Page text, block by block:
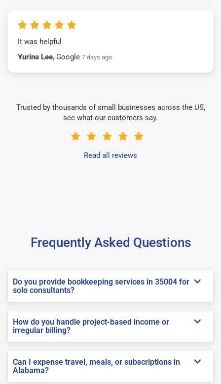
It was helpful
Yurina Lee, Google 7 days ago
Trusted by thousands of small businesses across the US,
see what our customers say.
Read all reviews
Frequently Asked Questions
Do you provide bookkeeping services in 35004 for
solo consultants?
How do you handle project-based income or
irregular billing?
Can I expense travel, meals, or subscriptions in
Alabama?